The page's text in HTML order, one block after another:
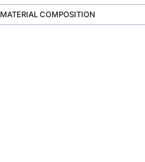
MATERIAL COMPOSITION